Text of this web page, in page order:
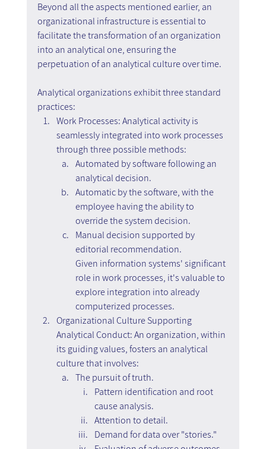
Beyond all the aspects mentioned earlier, an
organizational infrastructure is essential to
facilitate the transformation of an organization
into an analytical one, ensuring the
perpetuation of an analytical culture over time.
Analytical organizations exhibit three standard
practices:
Work Processes: Analytical activity is
seamlessly integrated into work processes
through three possible methods:
Automated by software following an
analytical decision.
Automatic by the software, with the
employee having the ability to
override the system decision.
Manual decision supported by
editorial recommendation.
Given information systems' significant
role in work processes, it's valuable to
explore integration into already
computerized processes.
Organizational Culture Supporting
Analytical Conduct: An organization, within
its guiding values, fosters an analytical
culture that involves:
The pursuit of truth.
Pattern identification and root
cause analysis.
Attention to detail.
Demand for data over "stories."